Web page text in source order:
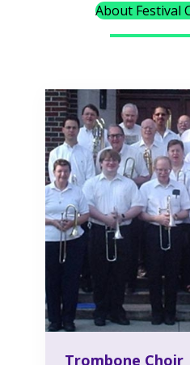
About Festival
Trombone Choir